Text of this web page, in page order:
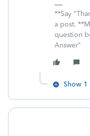
**Say
a post.
question
Answer"
Show 1